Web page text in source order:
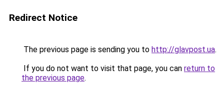
Redirect Notice
The previous page is sending you to http://glavpost.ua.
If you do not want to visit that page, you can return to
the previous page.